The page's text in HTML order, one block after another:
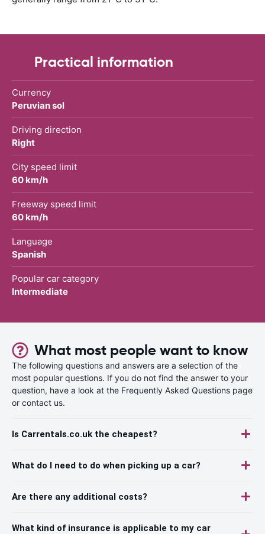
Practical information
Currency
Peruvian sol
Driving direction
Right
City speed limit
60 km/h
Freeway speed limit
60 km/h
Language
Spanish
Popular car category
Intermediate
What most people want to know
The following questions and answers are a selection of the
most popular questions. If you do not find the answer to your
question, have a look at the Frequently Asked Questions page
or contact us.
Is Carrentals.co.uk the cheapest?
What do I need to do when picking up a car?
Are there any additional costs?
What kind of insurance is applicable to my car